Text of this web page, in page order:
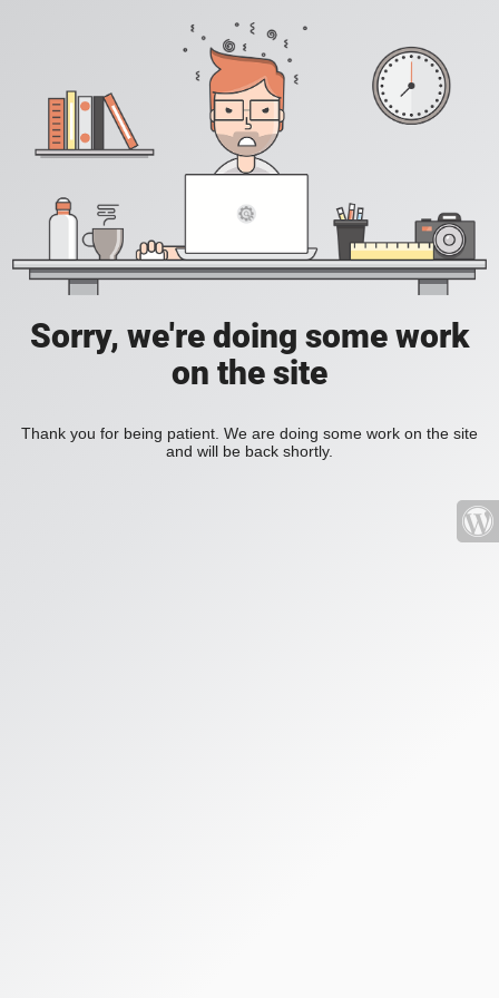
Sorry, we're doing some work
on the site
Thank you for being patient. We are doing some work on the site
and will be back shortly.